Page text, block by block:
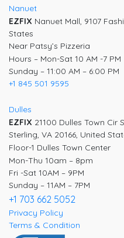
Nanuet
EZFIX Nanuet Mall, 9107
States
Near Patsy’s Pizzeria
Hours – Mon-Sat 10 AM -7 PM
Sunday – 11:00 AM – 6:00 PM
+1 845 501 9595
Dulles
EZFIX 21100 Dulles Town Cir
Sterling, VA 20166, United
Floor-1 Dulles Town Center
Mon-Thu 10am – 8pm
Fri -Sat 10AM – 9PM
Sunday – 11AM – 7PM
+1 703 662 5052
Privacy Policy
Terms & Condition